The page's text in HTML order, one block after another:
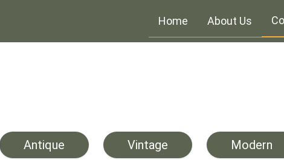
Home About Us
Antique Vintage Modern